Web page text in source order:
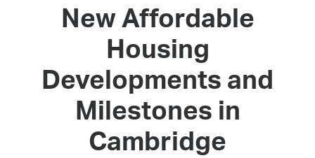
New Affordable
Housing
Developments and
Milestones in
Cambridge